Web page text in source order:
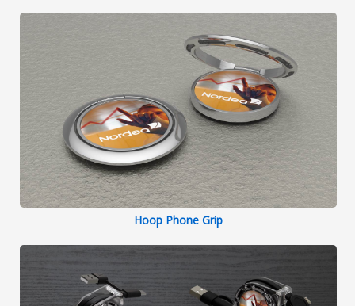
Hoop Phone Grip